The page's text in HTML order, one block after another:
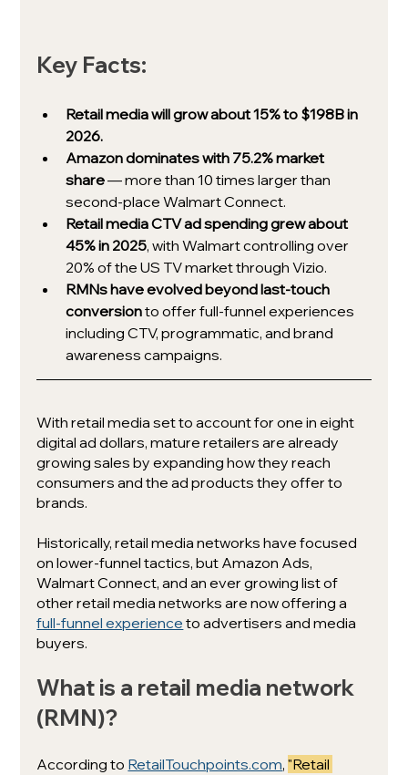
Key Facts:
Retail media will grow about 15% to $198B in
2026.
Amazon dominates with 75.2% market
share — more than 10 times larger than
second-place Walmart Connect.
Retail media CTV ad spending grew about
45% in 2025, with Walmart controlling over
20% of the US TV market through Vizio.
RMNs have evolved beyond last-touch
conversion to offer full-funnel experiences
including CTV, programmatic, and brand
awareness campaigns.
With retail media set to account for one in eight
digital ad dollars, mature retailers are already
growing sales by expanding how they reach
consumers and the ad products they offer to
brands.
Historically, retail media networks have focused
on lower-funnel tactics, but Amazon Ads,
Walmart Connect, and an ever growing list of
other retail media networks are now offering a
full-funnel experience to advertisers and media
buyers.
What is a retail media network
(RMN)?
According to RetailTouchpoints.com, "Retail